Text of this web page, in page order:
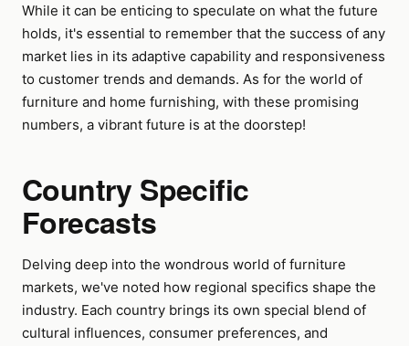
While it can be enticing to speculate on what the future
holds, it's essential to remember that the success of any
market lies in its adaptive capability and responsiveness
to customer trends and demands. As for the world of
furniture and home furnishing, with these promising
numbers, a vibrant future is at the doorstep!
Country Specific
Forecasts
Delving deep into the wondrous world of furniture
markets, we've noted how regional specifics shape the
industry. Each country brings its own special blend of
cultural influences, consumer preferences, and